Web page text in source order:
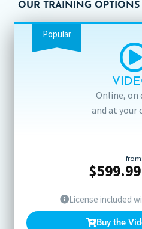
OUR TRAINING OPTIONS
Popular
Online, on
and at your
from:
$599.99
License included
Buy the